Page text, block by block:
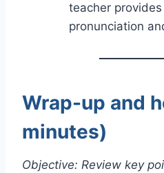
teacher
pronunciation
Wrap-up and
minutes)
Objective: Review key